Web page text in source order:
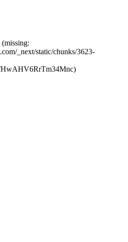
_next/static/chunks/3623-